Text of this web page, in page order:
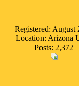
Registered: August
Location: Arizona
Posts: 2,372